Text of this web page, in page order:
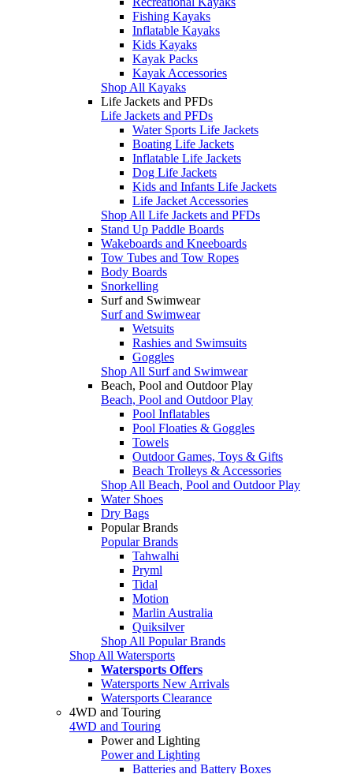
Fishing Kayaks
Inflatable Kayaks
Kids Kayaks
Kayak Packs
Kayak Accessories
Shop All Kayaks
Life Jackets and PFDs
Life Jackets and PFDs
Water Sports Life Jackets
Boating Life Jackets
Inflatable Life Jackets
Dog Life Jackets
Kids and Infants Life Jackets
Life Jacket Accessories
Shop All Life Jackets and PFDs
Stand Up Paddle Boards
Wakeboards and Kneeboards
Tow Tubes and Tow Ropes
Body Boards
Snorkelling
Surf and Swimwear
Surf and Swimwear
Wetsuits
Rashies and Swimsuits
Goggles
Shop All Surf and Swimwear
Beach, Pool and Outdoor Play
Beach, Pool and Outdoor Play
Pool Inflatables
Pool Floaties & Goggles
Towels
Outdoor Games, Toys & Gifts
Beach Trolleys & Accessories
Shop All Beach, Pool and Outdoor Play
Water Shoes
Dry Bags
Popular Brands
Popular Brands
Tahwalhi
Pryml
Tidal
Motion
Marlin Australia
Quiksilver
Shop All Popular Brands
Shop All Watersports
Watersports Offers
Watersports New Arrivals
Watersports Clearance
4WD and Touring
4WD and Touring
Power and Lighting
Power and Lighting
Batteries and Battery Boxes